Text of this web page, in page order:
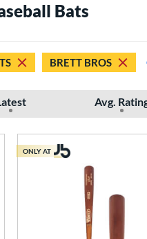
Bats
BRETT BROS
Avg.
ONLY AT